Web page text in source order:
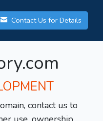
Contact Us for Details
contact us to